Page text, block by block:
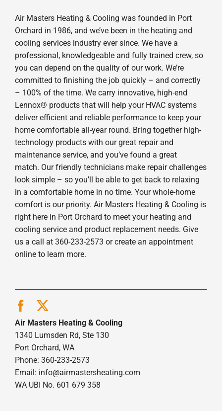
Air Masters Heating & Cooling was founded in Port
Orchard in 1986, and we’ve been in the heating and
cooling services industry ever since. We have a
professional, knowledgeable and fully trained crew, so
you can depend on the quality of our work. We’re
committed to finishing the job quickly – and correctly
– 100% of the time. We carry innovative, high-end
Lennox® products that will help your HVAC systems
deliver efficient and reliable performance to keep your
home comfortable all-year round. Bring together high-
technology products with our great repair and
maintenance service, and you’ve found a great
match. Our friendly technicians make repair challenges
look simple – so you’ll be able to get back to relaxing
in a comfortable home in no time. Your whole-home
comfort is our priority. Air Masters Heating & Cooling is
right here in Port Orchard to meet your heating and
cooling service and product replacement needs. Give
us a call at 360-233-2573 or create an appointment
online to learn more.
Air Masters Heating & Cooling
1340 Lumsden Rd, Ste 130
Port Orchard, WA
Phone: 360-233-2573
Email: info@airmastersheating.com
WA UBI No. 601 679 358